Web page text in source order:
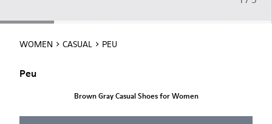
WOMEN CASUAL PEU
Peu
Brown Gray Casual Shoes for Women